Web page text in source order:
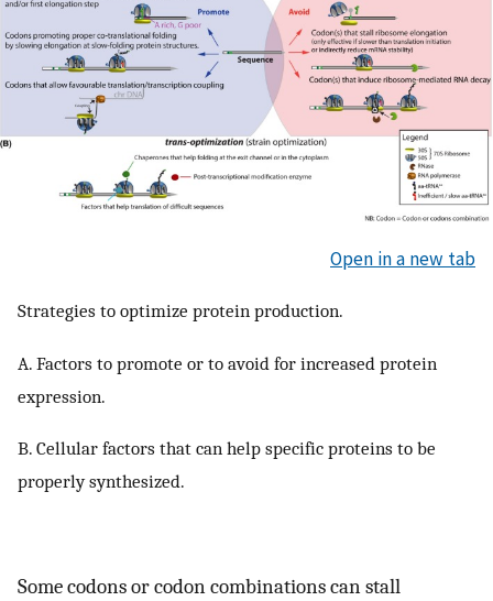
Open in a new tab
Strategies to optimize protein production.
A. Factors to promote or to avoid for increased protein
expression.
B. Cellular factors that can help specific proteins to be
properly synthesized.
Some codons or codon combinations can stall